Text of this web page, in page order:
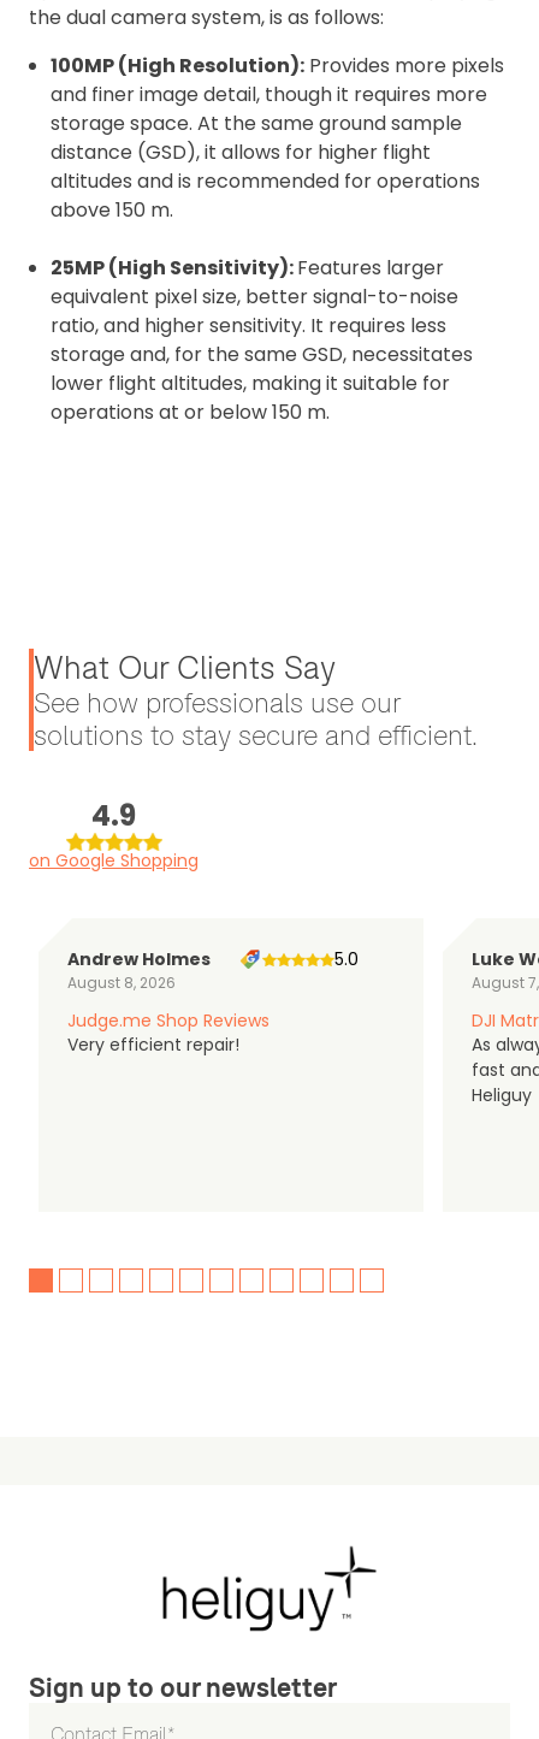
the dual camera system, is as follows:
100MP (High Resolution): Provides more pixels
and finer image detail, though it requires more
storage space. At the same ground sample
distance (GSD), it allows for higher flight
altitudes and is recommended for operations
above 150 m.
25MP (High Sensitivity):Features larger
equivalent pixel size, better signal-to-noise
ratio, and higher sensitivity. It requires less
storage and, for the same GSD, necessitates
lower flight altitudes, making it suitable for
operations at or below 150 m.
What Our Clients Say
See how professionals use our
solutions to stay secure and efficient.
4.9
on Google Shopping
Andrew Holmes
August 8, 2026
5.0
Judge.me Shop Reviews
Very efficient repair!
Luke
August
DJI
As
fast
Heliguy
Sign up to our newsletter